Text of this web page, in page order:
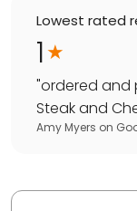
Lowest rated
1
"ordered and
Steak and
Amy Myers on